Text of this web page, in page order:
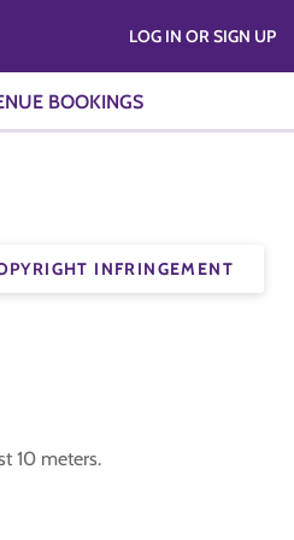
BOOKINGS
LOG IN OR SIGN UP
INFRINGEMENT
10 meters.